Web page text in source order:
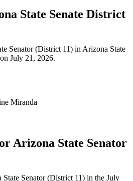
State Senate District
Senator (District 11) in Arizona State
July 21, 2026.
Miranda
Arizona State Senator
State Senator (District 11) in the July